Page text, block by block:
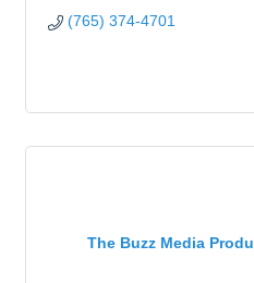
(765) 374-4701
The Buzz Media